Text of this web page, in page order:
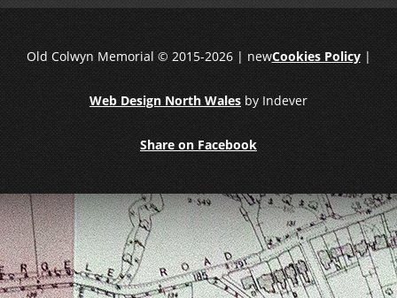
Old Colwyn Memorial © 2015-2026 | newCookies Policy|
Web Design North Wales by Indever
Share on Facebook